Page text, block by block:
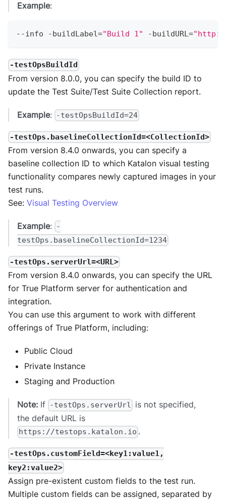
Example:
--info - buildLabel="Build 1" - buildURL="http://
-testOpsBuildId
From version 8.0.0, you can specify the build ID to
update the Test Suite/Test Suite Collection report.
Example: -testOpsBuildId=24
-testOps.baselineCollectionId=<CollectionId>
From version 8.4.0 onwards, you can specify a
baseline collection ID to which Katalon visual testing
functionality compares newly captured images in your
test runs.
See: Visual Testing Overview
Example: -
testOps.baselineCollectionId=1234
-testOps.serverUrl=<URL>
From version 8.4.0 onwards, you can specify the URL
for True Platform server for authentication and
integration.
You can use this argument to work with different
offerings of True Platform, including:
Public Cloud
Private Instance
Staging and Production
Note: If -testOps.serverUrl is not specified,
the default URL is
https://testops.katalon.io .
-testOps.customField=<key1:value1,
key2:value2>
Assign pre-existent custom fields to the test run.
Multiple custom fields can be assigned, separated by